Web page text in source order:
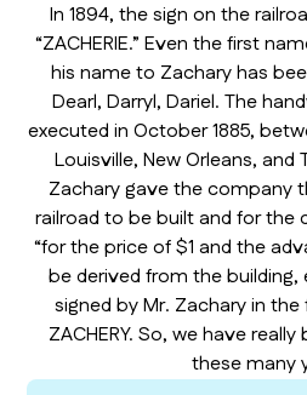
In 1894, the sign on the
“ZACHERIE.” Even the first
his name to Zachary has
Dearl, Darryl, Dariel. The
executed in October 1885,
Louisville, New Orleans, and
Zachary gave the company
railroad to be built and for
“for the price of $1 and the
be derived from the building,
signed by Mr. Zachary in the
ZACHERY. So, we have
these many